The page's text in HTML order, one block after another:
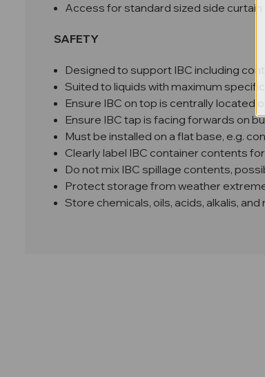
Access for standard sized side curtain
SAFETY
Designed to support IBC including
Suited to liquids with maximum
Ensure IBC on top is centrally located
Ensure IBC tap is facing forwards on
Must be installed on a flat base, e.g.
Clearly label IBC container contents
Do not mix IBC spillage contents,
Protect storage from weather
Store chemicals, oils, acids, alkalis,